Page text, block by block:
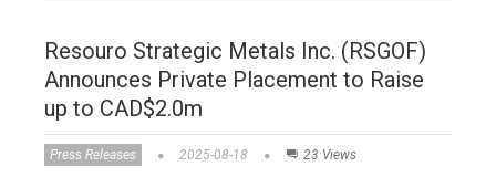
Resouro Strategic Metals Inc. (RSGOF)
Announces Private Placement to Raise
up to CAD$2.0m
Press Releases 2025-08-18 23 Views